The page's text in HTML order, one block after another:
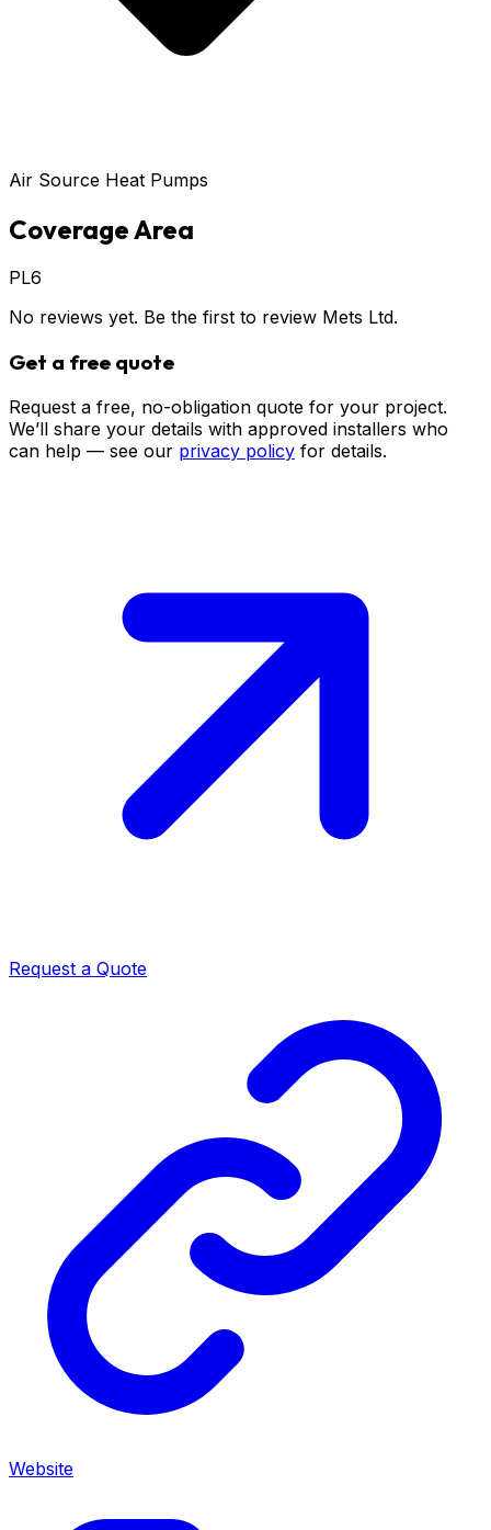
Air Source Heat Pumps
Coverage Area
PL6
No reviews yet. Be the first to review Mets Ltd.
Get a free quote
Request a free, no-obligation quote for your project.
We’ll share your details with approved installers who
can help — see our privacy policy for details.
Request a Quote
Website